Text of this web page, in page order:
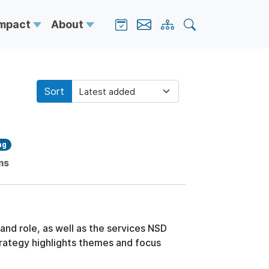
About
Sort
role, as well as the services NSD
highlights themes and focus